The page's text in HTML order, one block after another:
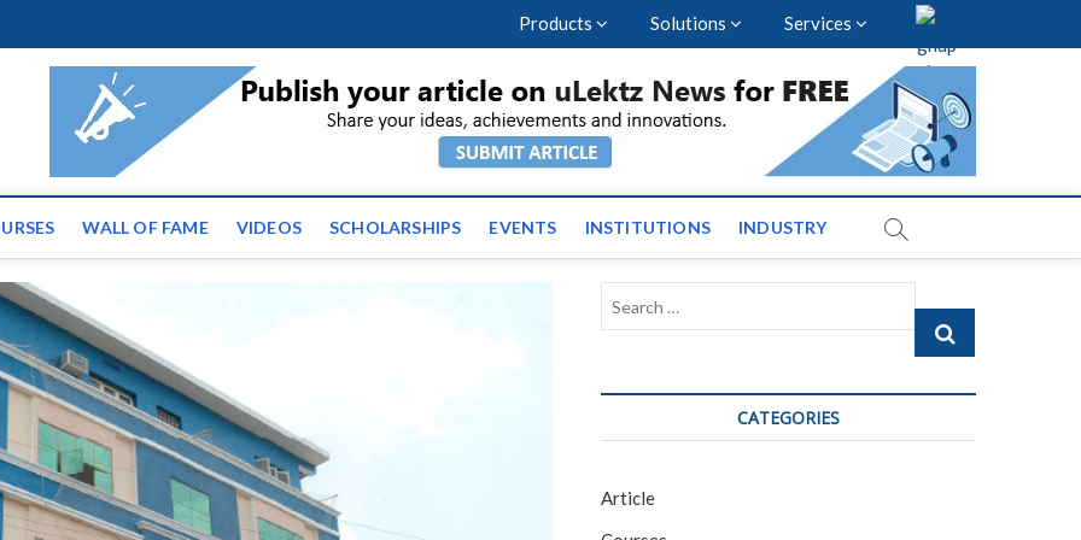
Products Solutions Services
| Latest Educational Events and News across
WALL OF FAME VIDEOS SCHOLARSHIPS EVENTS INSTITUTIONS INDUSTRY
Search
CATEGORIES
Article